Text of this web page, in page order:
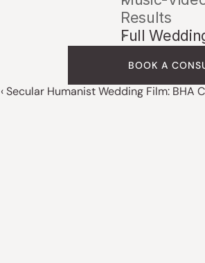
Results
Full
BOOK A
‹ Secular Humanist Wedding Film: BHA